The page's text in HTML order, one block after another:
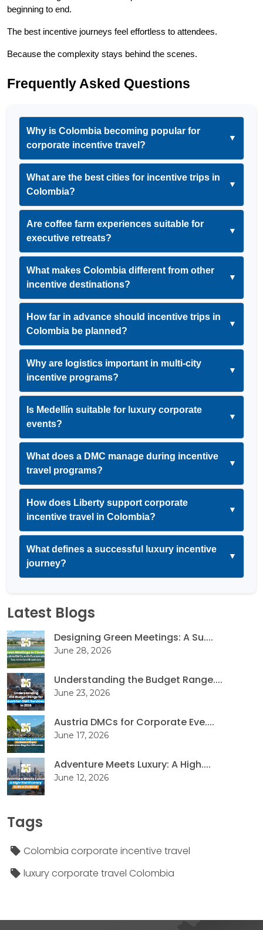
beginning to end.
The best incentive journeys feel effortless to attendees.
Because the complexity stays behind the scenes.
Frequently Asked Questions
Why is Colombia becoming popular for
corporate incentive travel?
▼
What are the best cities for incentive trips in
Colombia?
▼
Are coffee farm experiences suitable for
executive retreats?
▼
What makes Colombia different from other
incentive destinations?
▼
How far in advance should incentive trips in
Colombia be planned?
▼
Why are logistics important in multi-city
incentive programs?
▼
Is Medellín suitable for luxury corporate
events?
▼
What does a DMC manage during incentive
travel programs?
▼
How does Liberty support corporate
incentive travel in Colombia?
▼
What defines a successful luxury incentive
journey?
▼
Latest Blogs
Designing Green Meetings: A Su....
June 28, 2026
Understanding the Budget Range....
June 23, 2026
Austria DMCs for Corporate Eve....
June 17, 2026
Adventure Meets Luxury: A High....
June 12, 2026
Tags
Colombia corporate incentive travel
luxury corporate travel Colombia